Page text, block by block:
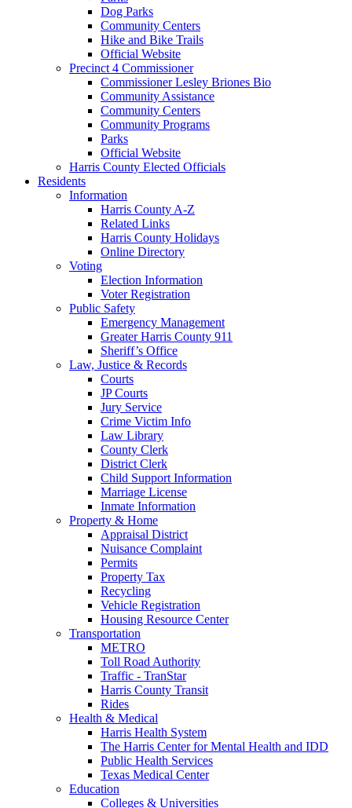
Dog Parks
Community Centers
Hike and Bike Trails
Official Website
Precinct 4 Commissioner
Commissioner Lesley Briones Bio
Community Assistance
Community Centers
Community Programs
Parks
Official Website
Harris County Elected Officials
Residents
Information
Harris County A-Z
Related Links
Harris County Holidays
Online Directory
Voting
Election Information
Voter Registration
Public Safety
Emergency Management
Greater Harris County 911
Sheriff’s Office
Law, Justice & Records
Courts
JP Courts
Jury Service
Crime Victim Info
Law Library
County Clerk
District Clerk
Child Support Information
Marriage License
Inmate Information
Property & Home
Appraisal District
Nuisance Complaint
Permits
Property Tax
Recycling
Vehicle Registration
Housing Resource Center
Transportation
METRO
Toll Road Authority
Traffic - TranStar
Harris County Transit
Rides
Health & Medical
Harris Health System
The Harris Center for Mental Health and IDD
Public Health Services
Texas Medical Center
Education
Colleges & Universities